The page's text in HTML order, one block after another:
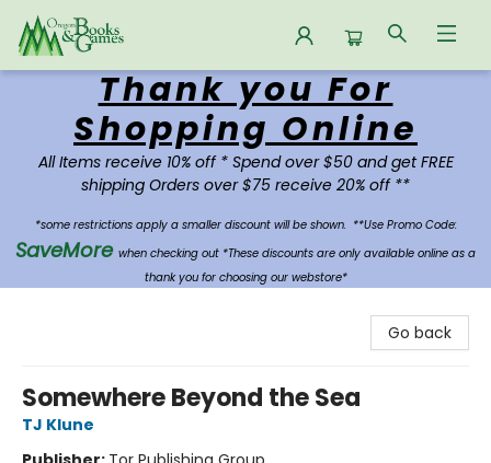
Oregon Books & Games
Thank you For
Shopping Online
All Items receive 10% off * Spend over $50 and get FREE
shipping Orders over $75 receive 20% off **
*some restrictions apply a smaller discount will be shown. **Use Promo Code:
SaveMore when checking out *These discounts are only available online as a
thank you for choosing our webstore*
Go back
Somewhere Beyond the Sea
TJ Klune